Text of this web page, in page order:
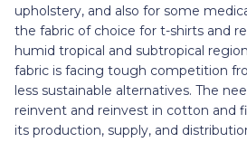
upholstery, and also for some
the fabric of choice for t-shirts and
humid tropical and subtropical
fabric is facing tough competition
less sustainable alternatives. The
reinvent and reinvest in cotton and
its production, supply, and